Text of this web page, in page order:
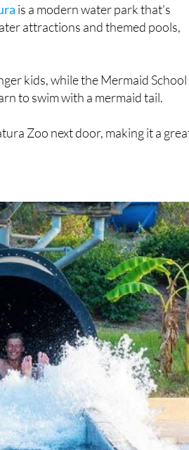
is a modern water park that's
attractions and themed pools,
kids, while the Mermaid School
to swim with a mermaid tail.
Zoo next door, making it a